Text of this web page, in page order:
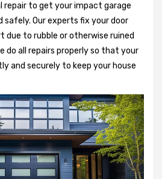
repair to get your impact garage
safely. Our experts fix your door
due to rubble or otherwise ruined
do all repairs properly so that your
and securely to keep your house